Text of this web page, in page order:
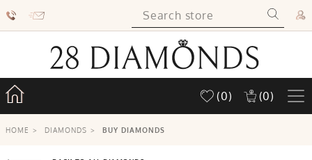
(0) (0)
HOME > DIAMONDS > BUY DIAMONDS